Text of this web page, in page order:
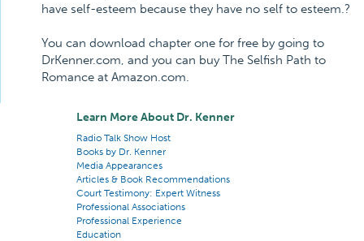
have self-esteem because they have no self to esteem.?
You can download chapter one for free by going to
DrKenner.com, and you can buy The Selfish Path to
Romance at Amazon.com.
Learn More About Dr. Kenner
Radio Talk Show Host
Books by Dr. Kenner
Media Appearances
Articles & Book Recommendations
Court Testimony: Expert Witness
Professional Associations
Professional Experience
Education